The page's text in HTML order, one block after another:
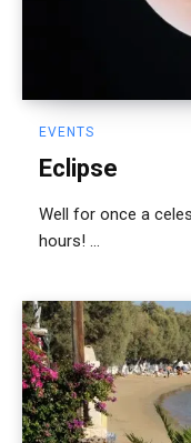
EVENTS
Eclipse
Well for once a
hours! ...